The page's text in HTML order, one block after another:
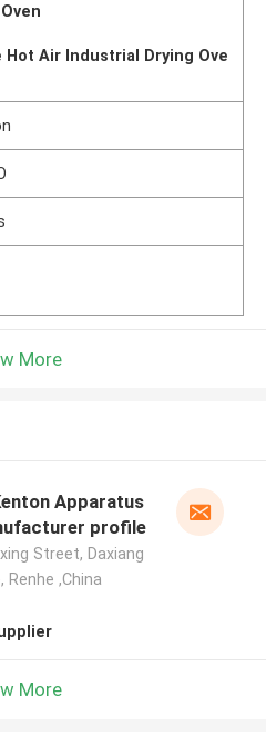
Hot Air Industrial Drying Ove
More
Apparatus
profile
Street, Daxiang
Renhe ,China
More